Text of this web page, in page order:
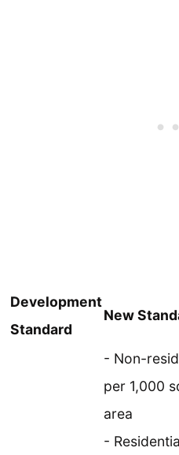
Development
Standard
New
- Non-
per 1,000
area
-